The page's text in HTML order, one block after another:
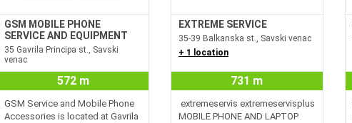
GSM MOBILE PHONE
SERVICE AND EQUIPMENT
35 Gavrila Principa st., Savski
venac
572 m
GSM Service and Mobile Phone
Accessories is located at Gavrila
EXTREME SERVICE
35-39 Balkanska st., Savski venac
+ 1 location
731 m
extremeservis extremeservisplus
MOBILE PHONE AND LAPTOP